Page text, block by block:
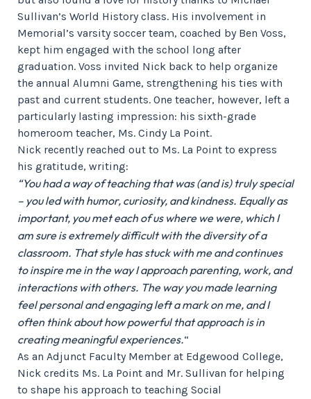
Sullivan’s World History class. His involvement in
Memorial’s varsity soccer team, coached by Ben Voss,
kept him engaged with the school long after
graduation. Voss invited Nick back to help organize
the annual Alumni Game, strengthening his ties with
past and current students. One teacher, however, left a
particularly lasting impression: his sixth-grade
homeroom teacher, Ms. Cindy La Point.
Nick recently reached out to Ms. La Point to express
his gratitude, writing:
“You had a way of teaching that was (and is) truly special
– you led with humor, curiosity, and kindness. Equally as
important, you met each of us where we were, which I
am sure is extremely difficult with the diversity of a
classroom. That style has stuck with me and continues
to inspire me in the way I approach parenting, work, and
interactions with others. The way you made learning
feel personal and engaging left a mark on me, and I
often think about how powerful that approach is in
creating meaningful experiences.“
As an Adjunct Faculty Member at Edgewood College,
Nick credits Ms. La Point and Mr. Sullivan for helping
to shape his approach to teaching Social